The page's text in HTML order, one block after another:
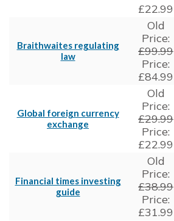
£22.99
Braithwaites regulating
law
Old
Price:
£99.99
Price:
£84.99
Global foreign currency
exchange
Old
Price:
£29.99
Price:
£22.99
Financial times investing
guide
Old
Price:
£38.99
Price:
£31.99